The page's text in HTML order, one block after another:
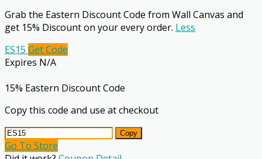
Grab the Eastern Discount Code from Wall Canvas and
get 15% Discount on your every order. Less
ES15 Get Code
Expires N/A
15% Eastern Discount Code
Copy this code and use at checkout
Copy
Go To Store